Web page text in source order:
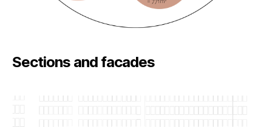
Sections and facades